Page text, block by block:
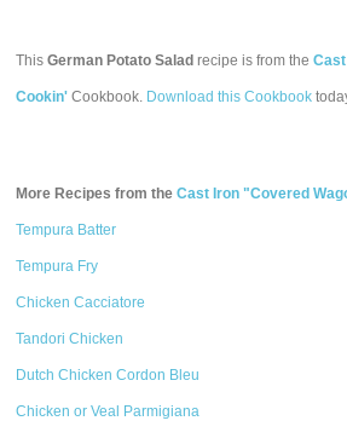
ThisGerman Potato Salad recipe is from the
Cookin' Cookbook. Download this Cookbook
More Recipes from theCast Iron "Covered
Tempura Batter
Tempura Fry
Chicken Cacciatore
Tandori Chicken
Dutch Chicken Cordon Bleu
Chicken or Veal Parmigiana